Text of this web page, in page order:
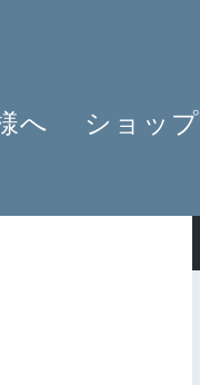
へ ショップ